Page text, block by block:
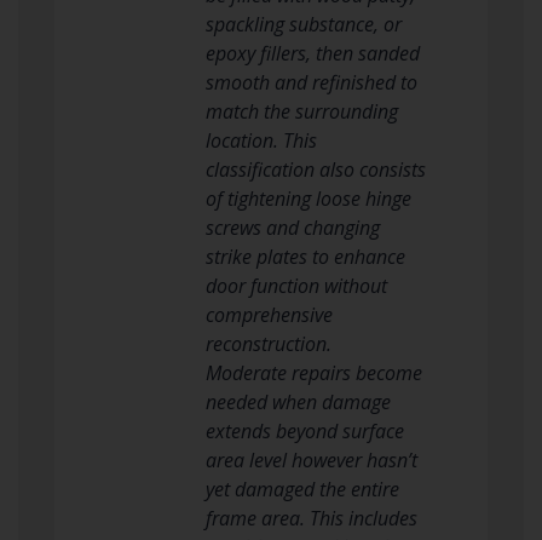
spackling substance, or
epoxy fillers, then sanded
smooth and refinished to
match the surrounding
location. This
classification also consists
of tightening loose hinge
screws and changing
strike plates to enhance
door function without
comprehensive
reconstruction.
Moderate repairs become
needed when damage
extends beyond surface
area level however hasn’t
yet damaged the entire
frame area. This includes